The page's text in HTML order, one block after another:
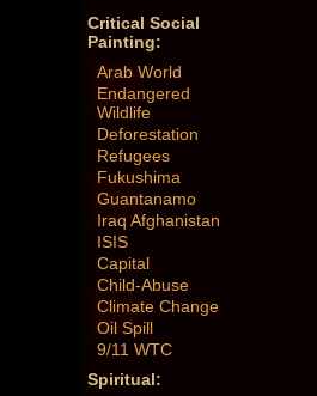
Critical Social
Painting:
Arab World
Endangered
Wildlife
Deforestation
Refugees
Fukushima
Guantanamo
Iraq Afghanistan
ISIS
Capital
Child-Abuse
Climate Change
Oil Spill
9/11 WTC
Spiritual: